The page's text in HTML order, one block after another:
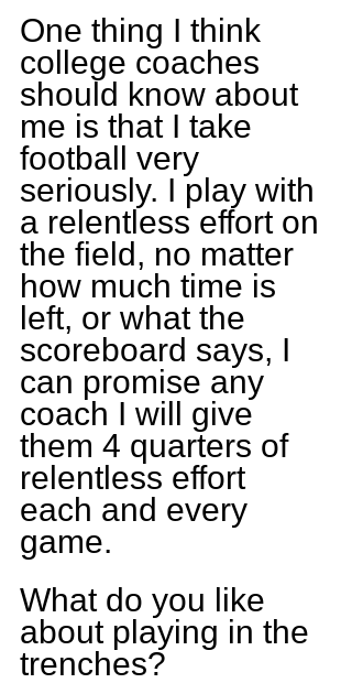
One thing I think
college coaches
should know about
me is that I take
football very
seriously. I play with
a relentless effort on
the field, no matter
how much time is
left, or what the
scoreboard says, I
can promise any
coach I will give
them 4 quarters of
relentless effort
each and every
game.
What do you like
about playing in the
trenches?